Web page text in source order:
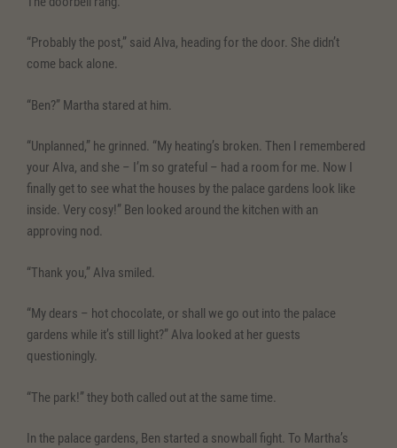
“Probably the post,” said Alva, heading for the door. She didn’t
come back alone.
“Ben?” Martha stared at him.
“Unplanned,” he grinned. “My heating’s broken. Then I remembered
your Alva, and she – I’m so grateful – had a room for me. Now I
finally get to see what the houses by the palace gardens look like
inside. Very cosy!” Ben looked around the kitchen with an
approving nod.
“Thank you,” Alva smiled.
“My dears – hot chocolate, or shall we go out into the palace
gardens while it’s still light?” Alva looked at her guests
questioningly.
“The park!” they both called out at the same time.
In the palace gardens, Ben started a snowball fight. To Martha’s